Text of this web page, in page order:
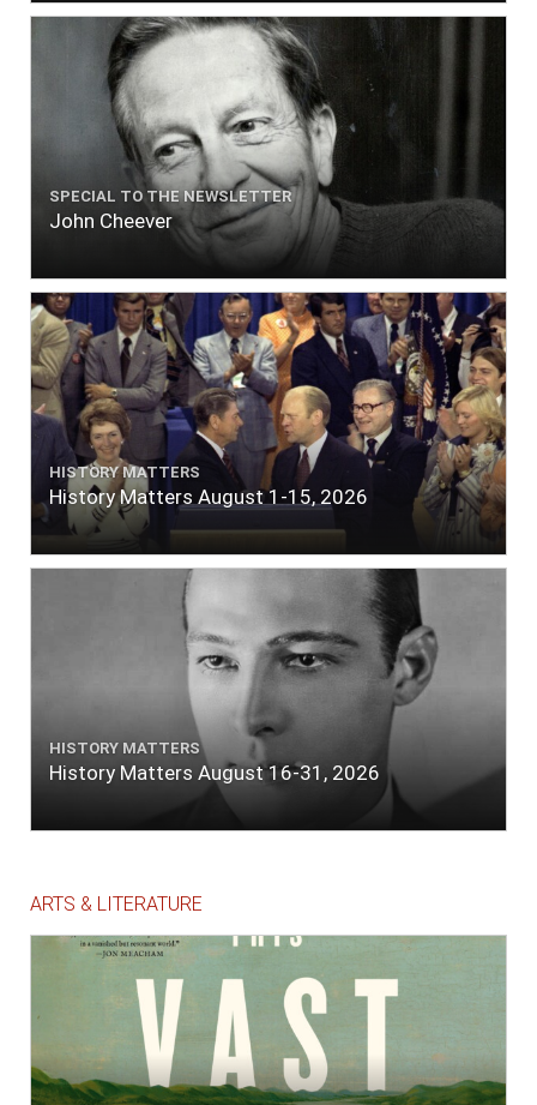
SPECIAL TO THE NEWSLETTER
John Cheever
HISTORY MATTERS
History Matters August 1-15, 2026
HISTORY MATTERS
History Matters August 16-31, 2026
ARTS & LITERATURE